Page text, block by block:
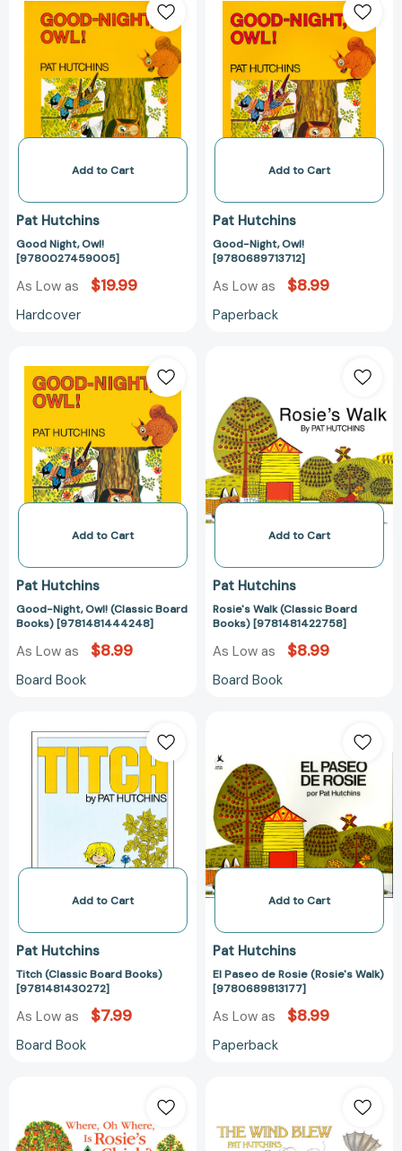
Night,
Owl!
[9780027459005]
Add to Cart
Pat Hutchins
Good Night, Owl!
[9780027459005]
As Low as $19.99
Hardcover
Night,
Owl!
Add to Cart
Pat Hutchins
Good-Night, Owl!
[9780689713712]
As Low as $8.99
Paperback
Night,
Owl!
(Classic
Board
Books)
[9781481444248]
Add to Cart
Pat Hutchins
Good-Night, Owl! (Classic Board
Books) [9781481444248]
As Low as $8.99
Board Book
Board
Books)
Add to Cart
Pat Hutchins
Rosie's Walk (Classic Board
Books) [9781481422758]
As Low as $8.99
Board Book
(Classic
Board
Books)
[9781481430272]
Add to Cart
Pat Hutchins
Titch (Classic Board Books)
[9781481430272]
As Low as $7.99
Board Book
de
Rosie
(Rosie's
Walk)
Add to Cart
Pat Hutchins
El Paseo de Rosie (Rosie's Walk)
[9780689813177]
As Low as $8.99
Paperback
Where,
Is
Blew